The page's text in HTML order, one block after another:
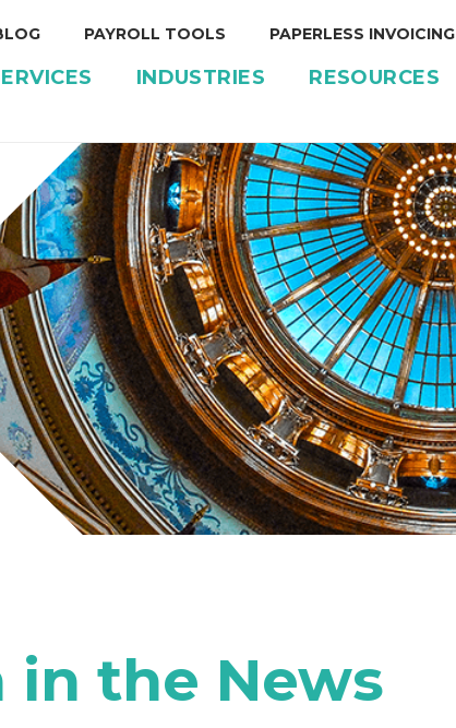
PAYROLL TOOLS PAPERLESS INVOICING
INDUSTRIES RESOURCES
in the News